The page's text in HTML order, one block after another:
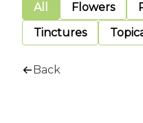
All Flowers
Tinctures
Back